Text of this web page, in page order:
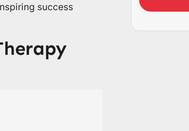
success